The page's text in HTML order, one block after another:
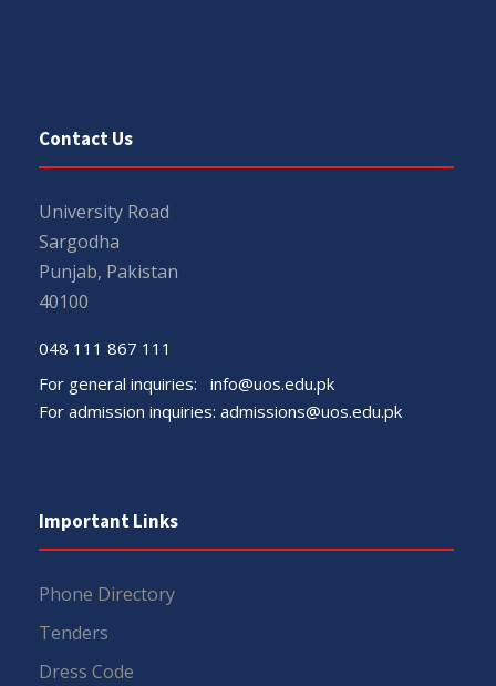
Contact Us
University Road
Sargodha
Punjab, Pakistan
40100
048 111 867 111
For general inquiries: info@uos.edu.pk
For admission inquiries: admissions@uos.edu.pk
Important Links
Phone Directory
Tenders
Dress Code